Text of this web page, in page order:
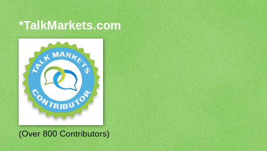
*TalkMarkets.com
(Over 800 Contributors)